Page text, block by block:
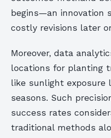
begins—an innovation
costly revisions later
Moreover, data
locations for planting
like sunlight exposure
seasons. Such
success rates
traditional methods